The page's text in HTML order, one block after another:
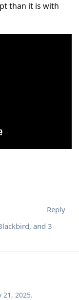
than it is with
Reply
, and 3
21, 2025.